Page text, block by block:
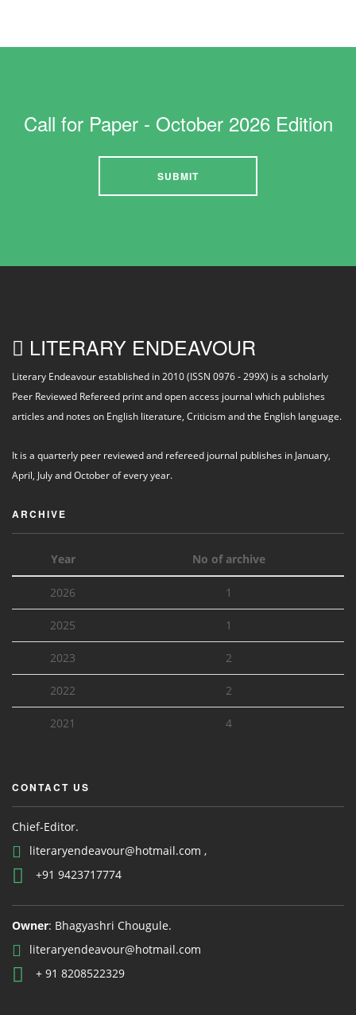
Call for Paper - October 2026 Edition
SUBMIT
LITERARY ENDEAVOUR
Literary Endeavour established in 2010 (ISSN 0976 - 299X) is a scholarly
Peer Reviewed Refereed print and open access journal which publishes
articles and notes on English literature, Criticism and the English language.
It is a quarterly peer reviewed and refereed journal publishes in January,
April, July and October of every year.
ARCHIVE
Year No of archive
2026 1
2025 1
2023 2
2022 2
2021 4
CONTACT US
Chief-Editor.
literaryendeavour@hotmail.com ,
+91 9423717774
Owner: Bhagyashri Chougule.
literaryendeavour@hotmail.com
+ 91 8208522329